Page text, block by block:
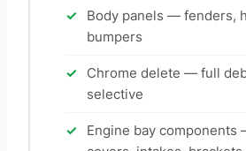
Body panels — fenders,
bumpers
Chrome delete — full
selective
Engine bay components